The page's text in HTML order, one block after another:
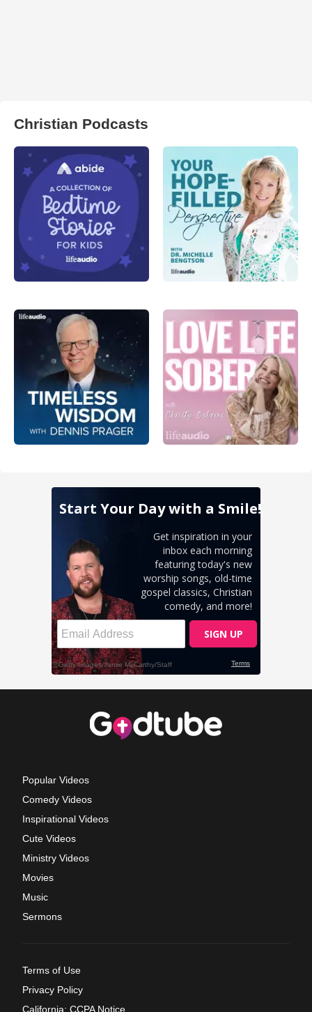
Christian Podcasts
Popular Videos
Comedy Videos
Inspirational Videos
Cute Videos
Ministry Videos
Movies
Music
Sermons
Terms of Use
Privacy Policy
California: CCPA Notice